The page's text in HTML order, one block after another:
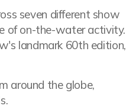
seven different show
of on-the-water activity.
landmark 60th edition,
around the globe,